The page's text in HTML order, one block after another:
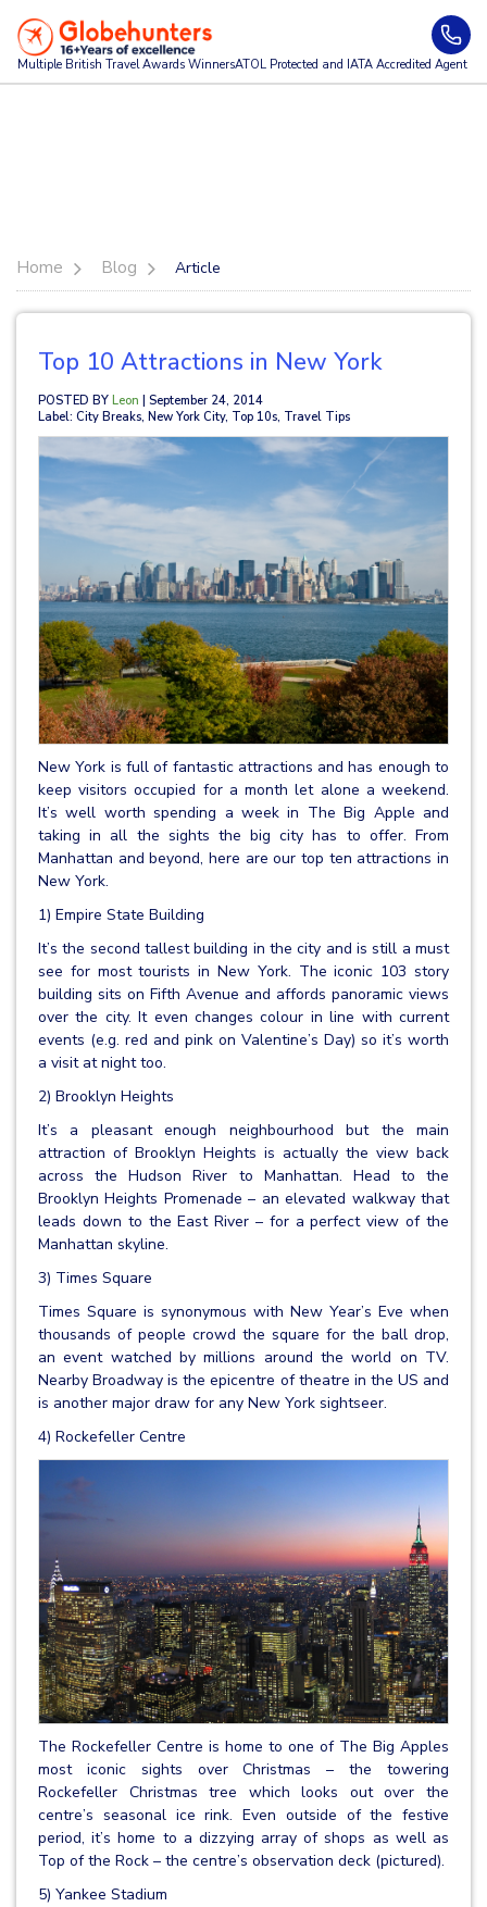
Multiple British Travel Awards WinnersATOL Protected and IATA Accredited Agent
Home Blog Article
Top 10 Attractions in New York
POSTED BY Leon | September 24, 2014
Label: City Breaks, New York City, Top 10s, Travel Tips
New York is full of fantastic attractions and has enough to
keep visitors occupied for a month let alone a weekend.
It’s well worth spending a week in The Big Apple and
taking in all the sights the big city has to offer. From
Manhattan and beyond, here are our top ten attractions in
New York.
1) Empire State Building
It’s the second tallest building in the city and is still a must
see for most tourists in New York. The iconic 103 story
building sits on Fifth Avenue and affords panoramic views
over the city. It even changes colour in line with current
events (e.g. red and pink on Valentine’s Day) so it’s worth
a visit at night too.
2) Brooklyn Heights
It’s a pleasant enough neighbourhood but the main
attraction of Brooklyn Heights is actually the view back
across the Hudson River to Manhattan. Head to the
Brooklyn Heights Promenade – an elevated walkway that
leads down to the East River – for a perfect view of the
Manhattan skyline.
3) Times Square
Times Square is synonymous with New Year’s Eve when
thousands of people crowd the square for the ball drop,
an event watched by millions around the world on TV.
Nearby Broadway is the epicentre of theatre in the US and
is another major draw for any New York sightseer.
4) Rockefeller Centre
The Rockefeller Centre is home to one of The Big Apples
most iconic sights over Christmas – the towering
Rockefeller Christmas tree which looks out over the
centre’s seasonal ice rink. Even outside of the festive
period, it’s home to a dizzying array of shops as well as
Top of the Rock – the centre’s observation deck (pictured).
5) Yankee Stadium